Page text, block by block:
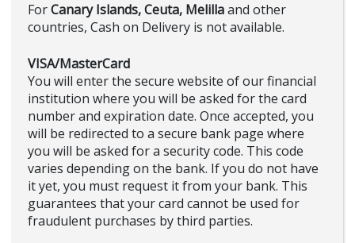
ForCanary Islands, Ceuta, Melillaand other
countries, Cash on Delivery is not available.
VISA/MasterCard
You will enter the secure website of our financial
institution where you will be asked for the card
number and expiration date. Once accepted, you
will be redirected to a secure bank page where
you will be asked for a security code. This code
varies depending on the bank. If you do not have
it yet, you must request it from your bank. This
guarantees that your card cannot be used for
fraudulent purchases by third parties.